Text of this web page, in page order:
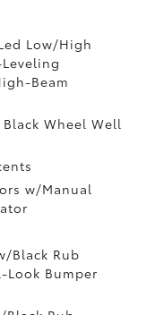
Low/High
Beam
Wheel Well
w/Manual
Black Rub
Look Bumper